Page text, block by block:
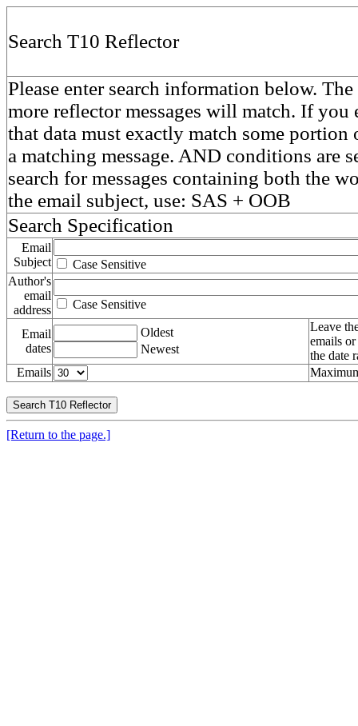
Search T10 Reflector
Please enter search information below.
more reflector messages will match. If you
that data must exactly match some
a matching message. AND conditions are
search for messages containing both the
the email subject, use: SAS + OOB
Search Specification
Email
Subject
Case Sensitive
Author's
email
address
Case Sensitive
Email
dates
Oldest
Newest
Leave
emails
the date
Emails
[Return to the page.]